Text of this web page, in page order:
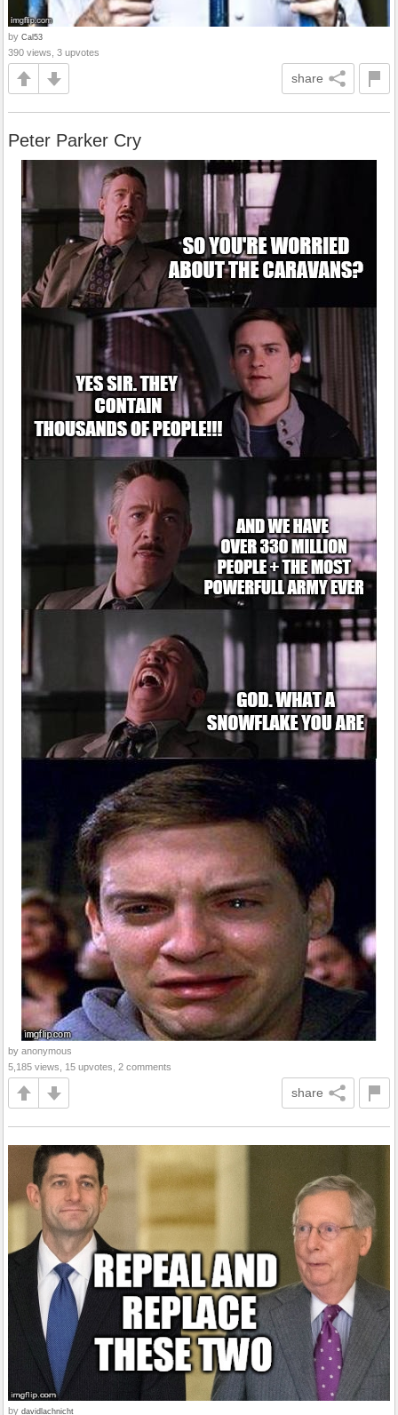
by Cal53
390 views, 3 upvotes
share
Peter Parker Cry
by anonymous
5,185 views, 15 upvotes, 2 comments
share
by davidlachnicht